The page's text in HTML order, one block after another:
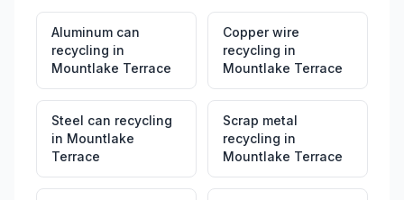
Aluminum can
recycling in
Mountlake Terrace
Copper wire
recycling in
Mountlake Terrace
Steel can recycling
in Mountlake
Terrace
Scrap metal
recycling in
Mountlake Terrace